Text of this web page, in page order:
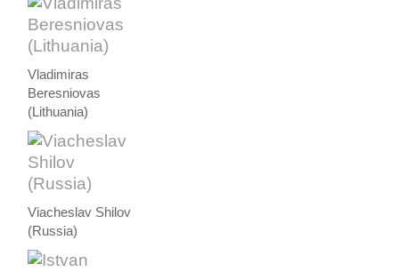
Vladimiras
Beresniovas
(Lithuania)
Viacheslav Shilov
(Russia)